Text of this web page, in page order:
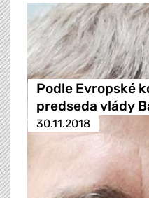
Podle Evropské
predseda vlády
30.11.2018